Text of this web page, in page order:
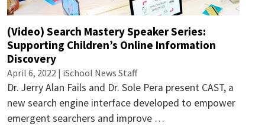
(Video) Search Mastery Speaker Series:
Supporting Children’s Online Information
Discovery
April 6, 2022 | iSchool News Staff
Dr. Jerry Alan Fails and Dr. Sole Pera present CAST, a
new search engine interface developed to empower
emergent searchers and improve …